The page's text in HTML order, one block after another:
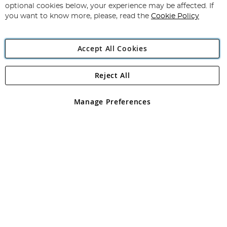
Newsletter:
Angling Direct Plc
Angling Direct plc, 2D Wendover Road, Rackheath Industrial
registered in England and Wales No 05151321. VAT No GB 152140945
optional cookies below, your experience may be affected. If
you want to know more, please, read the Cookie Policy
Accept All Cookies
Manage Preferences
Reject All